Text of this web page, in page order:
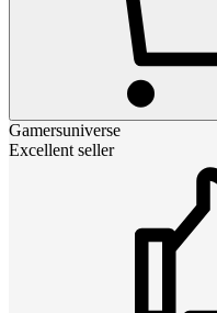
Gamersuniverse
Excellent seller